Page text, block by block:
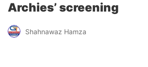
Archies’ screening
Shahnawaz Hamza